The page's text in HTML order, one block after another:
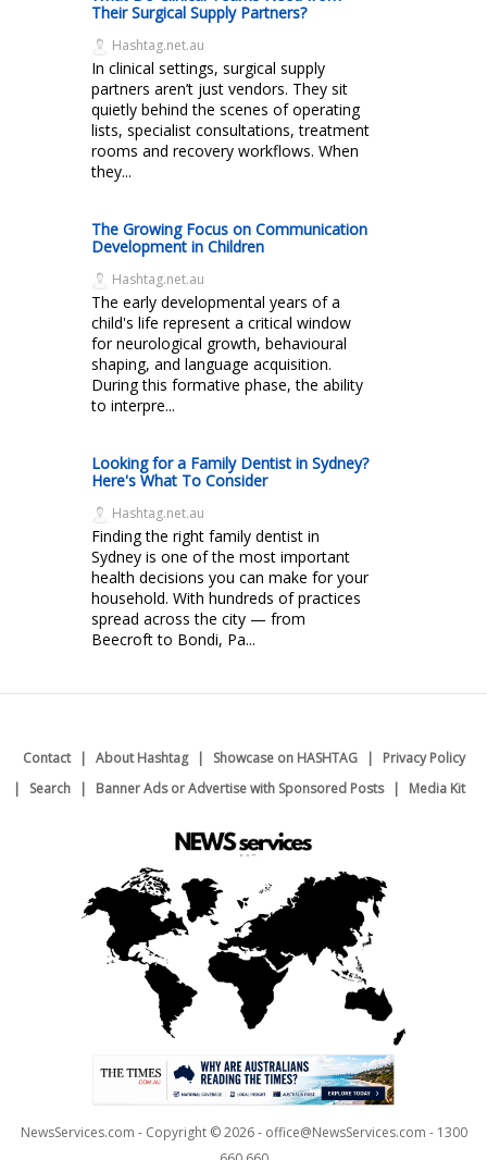
Their Surgical Supply Partners?
Hashtag.net.au
In clinical settings, surgical supply
partners aren’t just vendors. They sit
quietly behind the scenes of operating
lists, specialist consultations, treatment
rooms and recovery workflows. When
they...
The Growing Focus on Communication
Development in Children
Hashtag.net.au
The early developmental years of a
child's life represent a critical window
for neurological growth, behavioural
shaping, and language acquisition.
During this formative phase, the ability
to interpre...
Looking for a Family Dentist in Sydney?
Here's What To Consider
Hashtag.net.au
Finding the right family dentist in
Sydney is one of the most important
health decisions you can make for your
household. With hundreds of practices
spread across the city — from
Beecroft to Bondi, Pa...
Contact About Hashtag Showcase on HASHTAG
Privacy Policy
Search
Banner Ads or Advertise with Sponsored Posts Media Kit
NewsServices.com - Copyright © 2026 - office@NewsServices.com - 1300